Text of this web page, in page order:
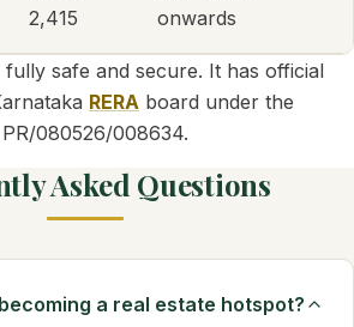
2,415
onwards
safe and secure. It has official
RERA board under the
080526/008634.
Asked Questions
a real estate hotspot?